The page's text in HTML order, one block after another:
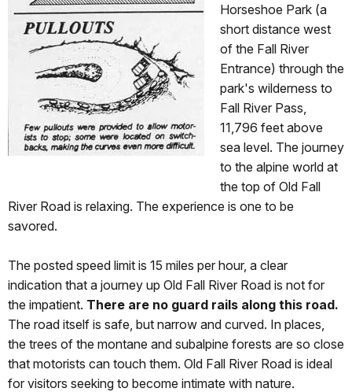
Horseshoe Park (a
short distance west
of the Fall River
Entrance) through the
park's wilderness to
Fall River Pass,
11,796 feet above
sea level. The journey
to the alpine world at
the top of Old Fall
River Road is relaxing. The experience is one to be
savored.
The posted speed limit is 15 miles per hour, a clear
indication that a journey up Old Fall River Road is not for
the impatient. There are no guard rails along this road.
The road itself is safe, but narrow and curved. In places,
the trees of the montane and subalpine forests are so close
that motorists can touch them. Old Fall River Road is ideal
for visitors seeking to become intimate with nature.